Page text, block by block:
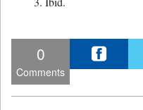
0
Comments